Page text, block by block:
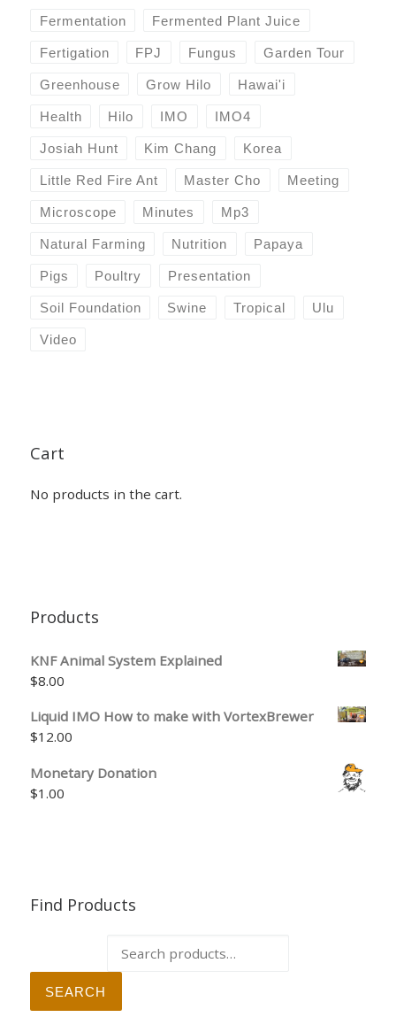
Fermentation Fermented Plant Juice
Fertigation FPJ Fungus Garden Tour
Greenhouse Grow Hilo Hawai'i
Health Hilo IMO IMO4
Josiah Hunt Kim Chang Korea
Little Red Fire Ant Master Cho Meeting
Microscope Minutes Mp3
Natural Farming Nutrition Papaya
Pigs Poultry Presentation
Soil Foundation Swine Tropical Ulu
Video
Cart
No products in the cart.
Products
KNF Animal System Explained
$8.00
Liquid IMO How to make with VortexBrewer
$12.00
Monetary Donation
$1.00
Find Products
SEARCH